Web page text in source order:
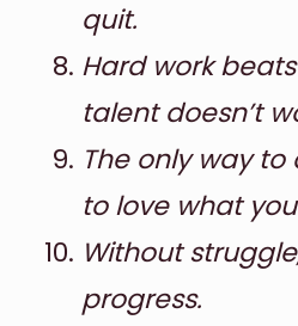
quit.
Hard work
talent doesn’t
The only way
to love what
Without
progress.